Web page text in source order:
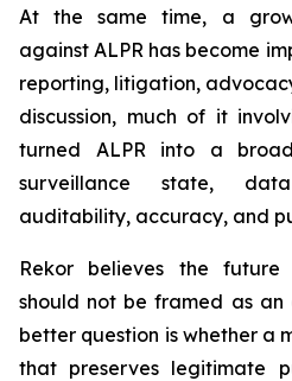
At the same time, a
against ALPR has become
reporting, litigation,
discussion, much of it
turned ALPR into a
surveillance state,
auditability, accuracy, and
Rekor believes the
should not be framed as an
better question is whether a
that preserves legitimate